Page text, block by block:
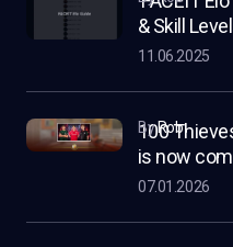
& Skill
11.06.2025
100
is now
byRob
07.01.2026